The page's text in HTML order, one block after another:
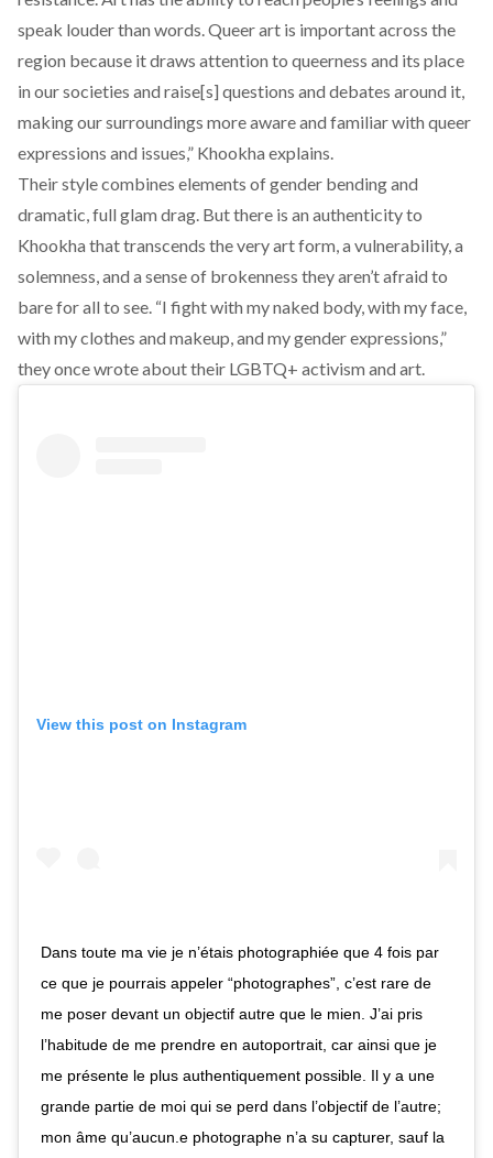
speak louder than words. Queer art is important across the
region because it draws attention to queerness and its place
in our societies and raise[s] questions and debates around it,
making our surroundings more aware and familiar with queer
expressions and issues,” Khookha explains.
Their style combines elements of gender bending and
dramatic, full glam drag. But there is an authenticity to
Khookha that transcends the very art form, a vulnerability, a
solemness, and a sense of brokenness they aren’t afraid to
bare for all to see. “I fight with my naked body, with my face,
with my clothes and makeup, and my gender expressions,”
they once wrote about their LGBTQ+ activism and art.
View this post on Instagram
Dans toute ma vie je n’étais photographiée que 4 fois par
ce que je pourrais appeler “photographes”, c’est rare de
me poser devant un objectif autre que le mien. J’ai pris
l’habitude de me prendre en autoportrait, car ainsi que je
me présente le plus authentiquement possible. Il y a une
grande partie de moi qui se perd dans l’objectif de l’autre;
mon âme qu’aucun.e photographe n’a su capturer, sauf la